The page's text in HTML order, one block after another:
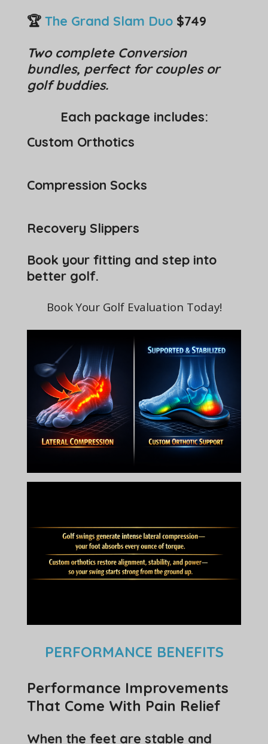
🏆 The Grand Slam Duo$749
Two complete Conversion
bundles, perfect for couples or
golf buddies.
Each package includes:
Custom Orthotics
Compression Socks
Recovery Slippers
Book your fitting and step into
better golf.
Book Your Golf Evaluation Today!
PERFORMANCE BENEFITS
Performance Improvements
That Come With Pain Relief
When the feet are stable and